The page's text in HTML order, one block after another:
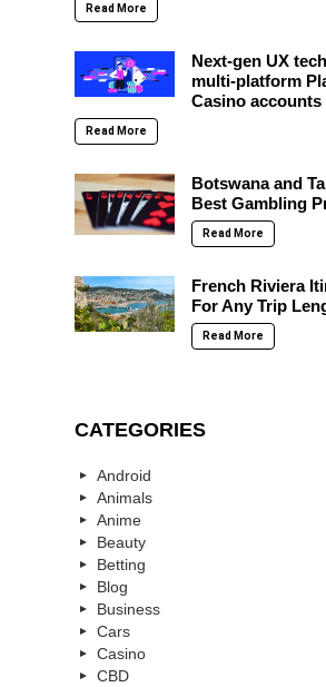
Read More
Next-gen UX
multi-platform
Casino accounts
Read More
Botswana and
Best Gambling
Read More
French Riviera
For Any Trip
Read More
CATEGORIES
Android
Animals
Anime
Beauty
Betting
Blog
Business
Cars
Casino
CBD